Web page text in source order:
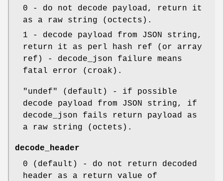
0 - do not decode payload, return it
as a raw string (octects).
1 - decode payload from JSON string,
return it as perl hash ref (or array
ref) - decode_json failure means
fatal error (croak).
"undef"
(default) - if possible
decode payload from JSON string, if
decode_json fails return payload as
a raw string (octets).
decode_header
0 (default) - do not return decoded
header as a return value of